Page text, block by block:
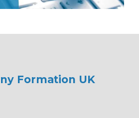
Formation UK